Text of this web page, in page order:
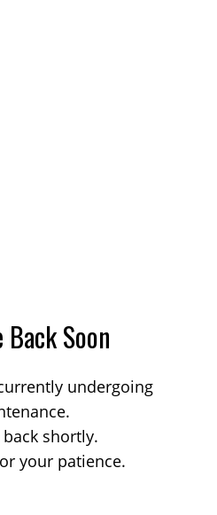
Soon
undergoing
shortly.
your patience.